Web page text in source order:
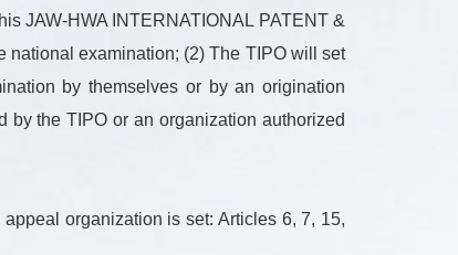
JAW-HWA INTERNATIONAL PATENT &
national examination; (2) The TIPO will set
by themselves or by an origination
by the TIPO or an organization authorized
organization is set: Articles 6, 7, 15,